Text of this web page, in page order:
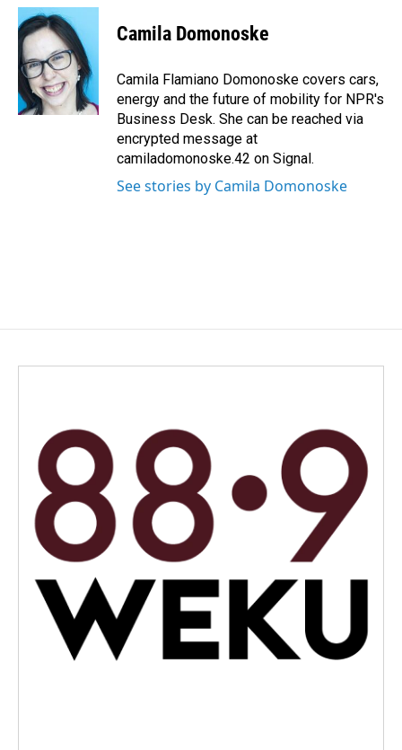
c
e
b
o
o
k
n
k
e
d
I
n
a
l
Camila Domonoske
Camila Flamiano Domonoske covers cars,
energy and the future of mobility for NPR's
Business Desk. She can be reached via
encrypted message at
camiladomonoske.42 on Signal.
See stories by Camila Domonoske